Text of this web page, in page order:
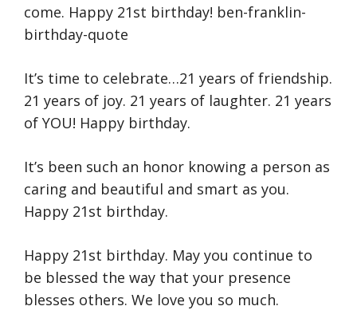
come. Happy 21st birthday! ben-franklin-
birthday-quote
It’s time to celebrate…21 years of friendship.
21 years of joy. 21 years of laughter. 21 years
of YOU! Happy birthday.
It’s been such an honor knowing a person as
caring and beautiful and smart as you.
Happy 21st birthday.
Happy 21st birthday. May you continue to
be blessed the way that your presence
blesses others. We love you so much.